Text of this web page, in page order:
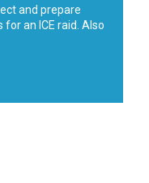
and prepare
an ICE raid. Also